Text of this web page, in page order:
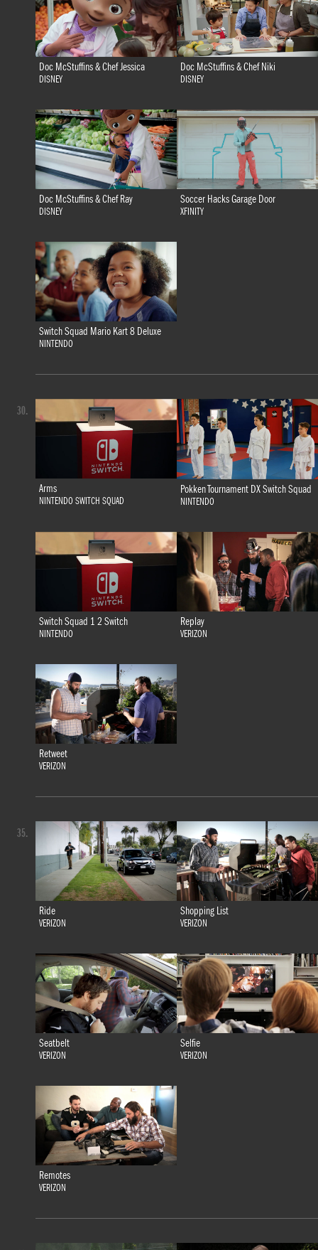
Doc McStuffins & Chef Jessica
DISNEY
Doc McStuffins & Chef Niki
DISNEY
Doc McStuffins & Chef Ray
DISNEY
Soccer Hacks Garage Door
XFINITY
Switch Squad Mario Kart 8 Deluxe
NINTENDO
Arms
NINTENDO SWITCH SQUAD
Pokken Tournament DX Switch Squad
NINTENDO
Switch Squad 1 2 Switch
NINTENDO
Replay
VERIZON
Retweet
VERIZON
30.
Ride
VERIZON
Shopping List
VERIZON
Seatbelt
VERIZON
Selfie
VERIZON
Remotes
VERIZON
35.